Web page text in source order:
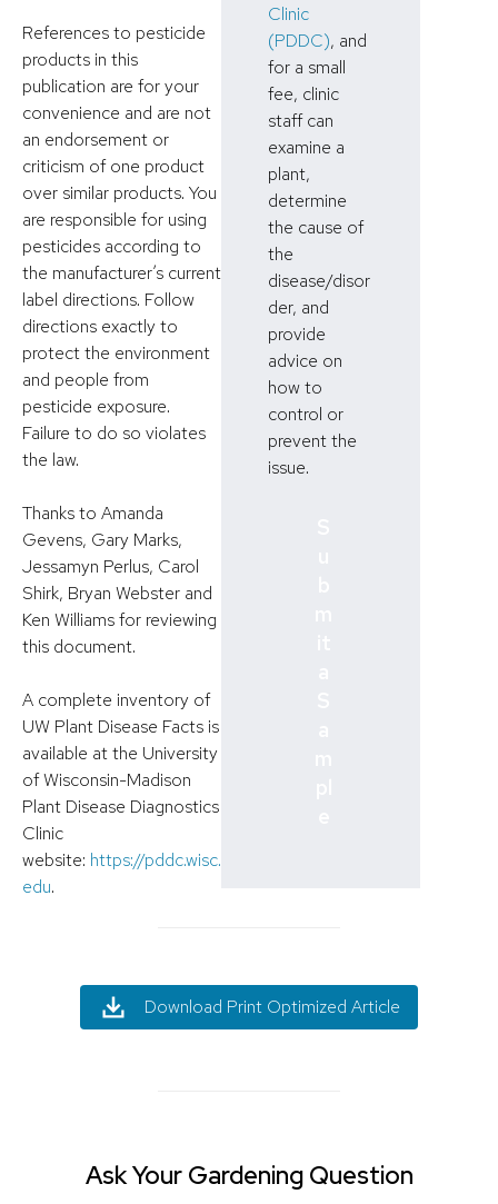
References to pesticide
products in this
publication are for your
convenience and are not
an endorsement or
criticism of one product
over similar products. You
are responsible for using
pesticides according to
the manufacturer’s current
label directions. Follow
directions exactly to
protect the environment
and people from
pesticide exposure.
Failure to do so violates
the law.
Thanks to Amanda
Gevens, Gary Marks,
Jessamyn Perlus, Carol
Shirk, Bryan Webster and
Ken Williams for reviewing
this document.
A complete inventory of
UW Plant Disease Facts is
available at the University
of Wisconsin-Madison
Plant Disease Diagnostics
Clinic
website: https://pddc.wisc.
edu.
Clinic
(PDDC), and
for a small
fee, clinic
staff can
examine a
plant,
determine
the cause of
the
disease/disor
der, and
provide
advice on
how to
control or
prevent the
issue.
Download Print Optimized Article
Ask Your Gardening Question